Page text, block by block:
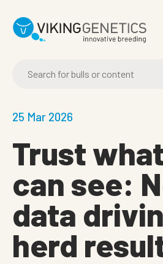
25 Mar 2026
Trust
can see:
data
herd